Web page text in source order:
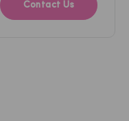
Contact Us